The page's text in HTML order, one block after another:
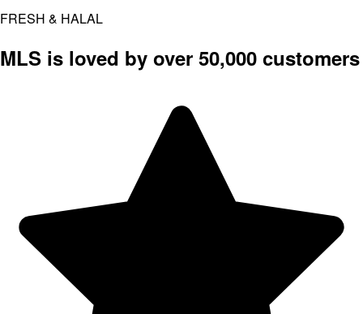
FRESH & HALAL
MLS is loved by over 50,000 customers